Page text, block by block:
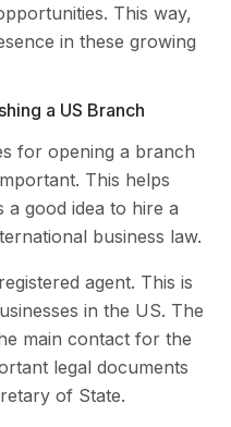
This way,
in these growing
a US Branch
for opening a branch
This helps
good idea to hire a
business law.
agent. This is
in the US. The
main contact for the
legal documents
of State.